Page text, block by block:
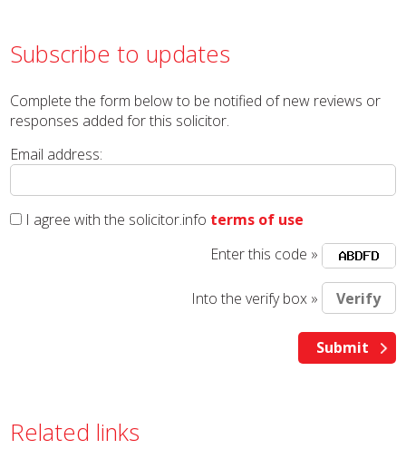
Subscribe to updates
Complete the form below to be notified of new reviews or
responses added for this solicitor.
Email address:
I agree with the solicitor.info terms of use
Enter this code »
Into the verify box »
Related links